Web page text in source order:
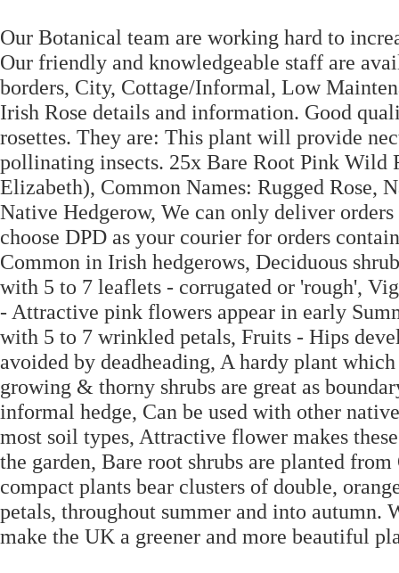
Our Botanical team are working hard to
Our friendly and knowledgeable staff are
borders, City, Cottage/Informal, Low
Irish Rose details and information. Good
rosettes. They are: This plant will provide
pollinating insects. 25x Bare Root Pink Wild
Elizabeth), Common Names: Rugged Rose,
Native Hedgerow, We can only deliver
choose DPD as your courier for orders
Common in Irish hedgerows, Deciduous
with 5 to 7 leaflets - corrugated or 'rough',
- Attractive pink flowers appear in early
with 5 to 7 wrinkled petals, Fruits - Hips
avoided by deadheading, A hardy plant
growing & thorny shrubs are great as
informal hedge, Can be used with other
most soil types, Attractive flower makes
the garden, Bare root shrubs are planted
compact plants bear clusters of double,
petals, throughout summer and into autumn.
make the UK a greener and more beautiful